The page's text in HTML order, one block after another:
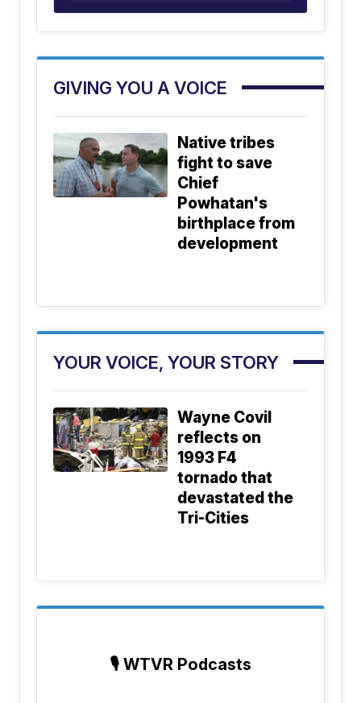
GIVING YOU A VOICE
Native tribes
fight to save
Chief
Powhatan's
birthplace from
development
YOUR VOICE, YOUR STORY
Wayne Covil
reflects on
1993 F4
tornado that
devastated the
Tri-Cities
🎙️ WTVR Podcasts